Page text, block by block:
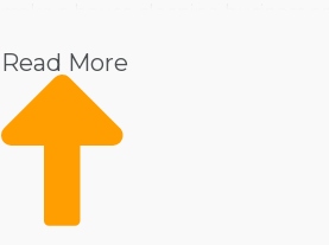
Higher wages
Market trends show rising
Loyal client base
There is significant data
Read More